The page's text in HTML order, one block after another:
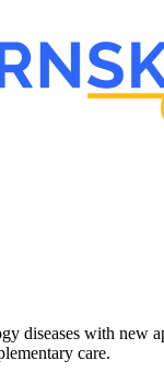
diseases with new
care.